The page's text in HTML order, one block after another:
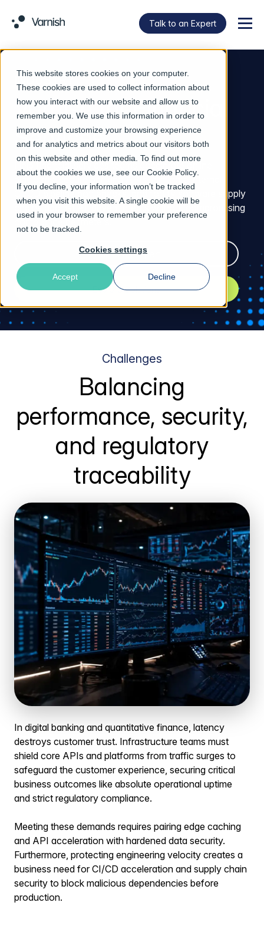
This website stores cookies on your computer.
These cookies are used to collect information about
how you interact with our website and allow us to
remember you. We use this information in order to
improve and customize your browsing experience
and for analytics and metrics about our visitors both
on this website and other media. To find out more
about the cookies we use, see our Cookie Policy
If you decline, your information won’t be tracked
when you visit this website. A single cookie will be
used in your browser to remember your preference
not to be tracked.
Cookies settings
Accept Decline
Talk to an Expert
INDUSTRY
Varnish for Financial
Services
platforms, secure banking APIs, eliminate internal
CI/CD pipeline bottlenecks, and fortify software supply
chains against AI-driven threats without compromising
compliance perimeters.
Talk to an Expert
Explore Solutions
Challenges
Balancing
performance, security,
and regulatory
traceability
In digital banking and quantitative finance, latency
destroys customer trust. Infrastructure teams must
shield core APIs and platforms from traffic surges to
safeguard the customer experience, securing critical
business outcomes like absolute operational uptime
and strict regulatory compliance.
Meeting these demands requires pairing edge caching
and API acceleration with hardened data security.
Furthermore, protecting engineering velocity creates a
business need for CI/CD acceleration and supply chain
security to block malicious dependencies before
production.